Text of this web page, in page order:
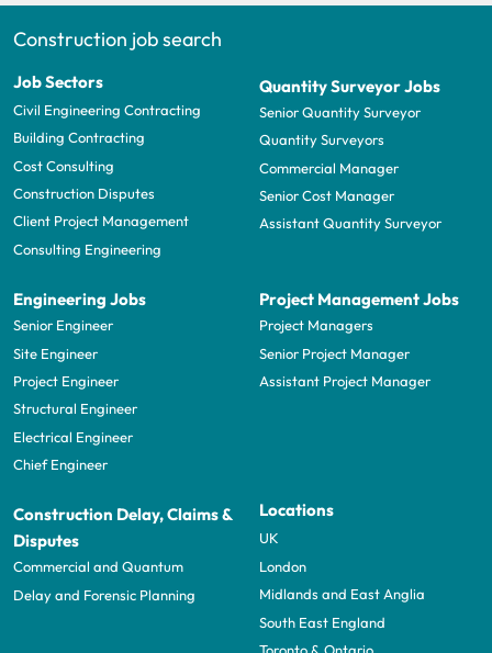
Construction job search
Job Sectors
Civil Engineering Contracting
Building Contracting
Cost Consulting
Construction Disputes
Client Project Management
Consulting Engineering
Quantity Surveyor Jobs
Senior Quantity Surveyor
Quantity Surveyors
Commercial Manager
Senior Cost Manager
Assistant Quantity Surveyor
Engineering Jobs
Senior Engineer
Site Engineer
Project Engineer
Structural Engineer
Electrical Engineer
Chief Engineer
Project Management Jobs
Project Managers
Senior Project Manager
Assistant Project Manager
Construction Delay, Claims &
Disputes
Commercial and Quantum
Delay and Forensic Planning
Locations
UK
London
Midlands and East Anglia
South East England